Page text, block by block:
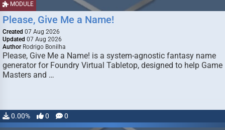
MODULE
Please, Give Me a Name!
Created 07 Aug 2026
Updated 07 Aug 2026
Author Rodrigo Bonilha
Please, Give Me a Name! is a system-agnostic fantasy name
generator for Foundry Virtual Tabletop, designed to help Game
Masters and …
0.00% 0 0